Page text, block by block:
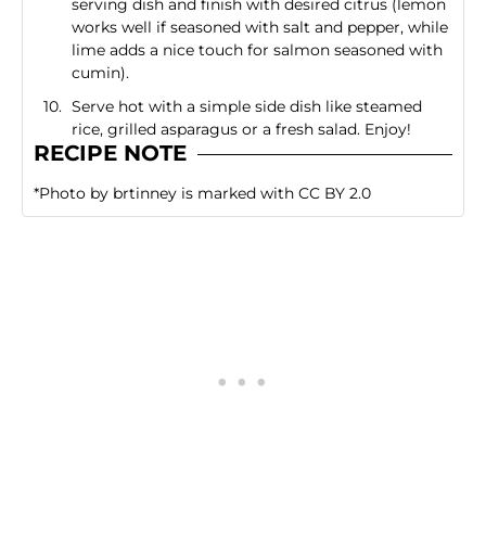
works well if seasoned with salt and pepper, while
lime adds a nice touch for salmon seasoned with
cumin).
Serve hot with a simple side dish like steamed
rice, grilled asparagus or a fresh salad. Enjoy!
RECIPE NOTE
*Photo by brtinney is marked with CC BY 2.0